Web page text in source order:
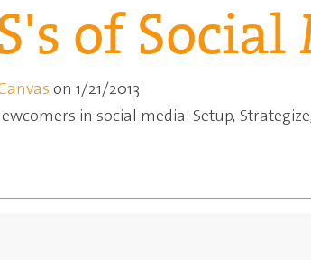
of
on 1/21/2013
in social media: Setup,